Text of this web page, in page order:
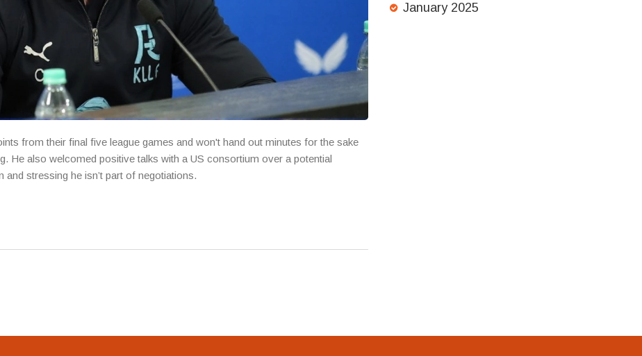
from their final five league games and won't hand out minutes for the sake
He also welcomed positive talks with a US consortium over a potential
stressing he isn’t part of negotiations.
January 2025